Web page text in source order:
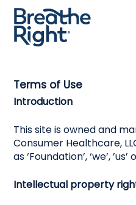
Skip
main
Terms of Use
Introduction
This site is owned and
Consumer Healthcare,
as ‘Foundation’, ‘we’, ’us’
Intellectual property